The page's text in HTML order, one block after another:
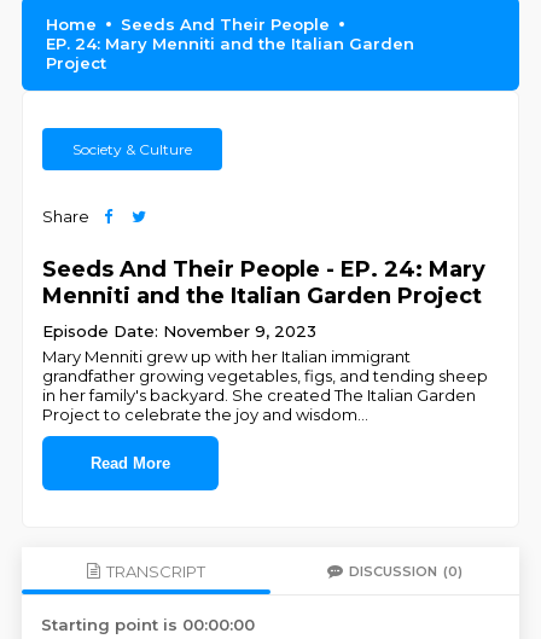
Home
Seeds And Their People
EP. 24: Mary Menniti and the Italian Garden
Project
Society & Culture
Share
Seeds And Their People - EP. 24: Mary
Menniti and the Italian Garden Project
Episode Date: November 9, 2023
Mary Menniti grew up with her Italian immigrant
grandfather growing vegetables, figs, and tending sheep
in her family's backyard. She created The Italian Garden
Project to celebrate the joy and wisdom
Read More
TRANSCRIPT DISCUSSION (0)
Starting point is 00:00:00